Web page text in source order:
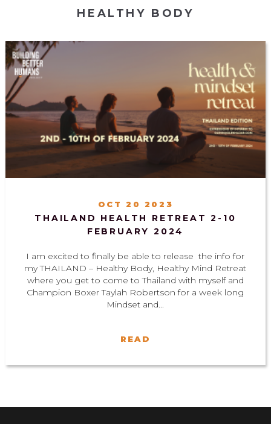
HEALTHY BODY
OCT 20 2023
THAILAND HEALTH RETREAT 2-10
FEBRUARY 2024
I am excited to finally be able to release the info for
my THAILAND – Healthy Body, Healthy Mind Retreat
where you get to come to Thailand with myself and
Champion Boxer Taylah Robertson for a week long
Mindset and...
READ